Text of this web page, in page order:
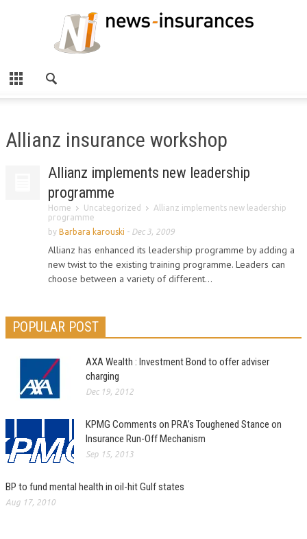
Allianz insurance workshop
Allianz implements new leadership
programme
Home Uncategorized
Allianz implements new leadership
programme
by Barbara karouski - Dec 3, 2009
Allianz has enhanced its leadership programme by adding a
new twist to the existing training programme. Leaders can
choose between a variety of different...
POPULAR POST
AXA Wealth : Investment Bond to offer adviser
charging
Dec 19, 2012
KPMG Comments on PRA’s Toughened Stance on
Insurance Run-Off Mechanism
Sep 15, 2013
BP to fund mental health in oil-hit Gulf states
Aug 17, 2010